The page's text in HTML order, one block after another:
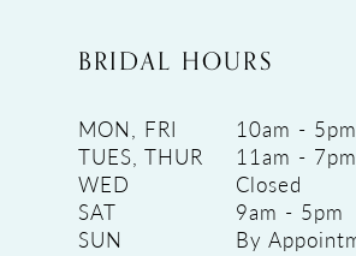
BRIDAL HOURS
MON, FRI
10am - 5pm
TUES, THUR
11am - 7pm
WED
Closed
SAT
9am - 5pm
SUN
By